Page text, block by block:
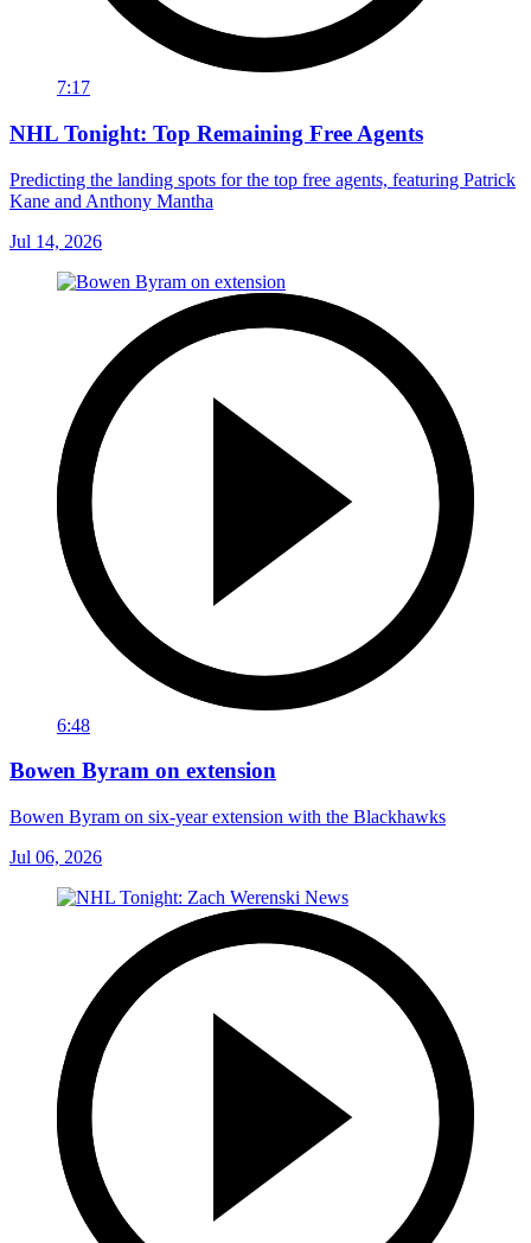
7:17
NHL Tonight: Top Remaining Free Agents
Predicting the landing spots for the top free agents, featuring Patrick
Kane and Anthony Mantha
Jul 14, 2026
6:48
Bowen Byram on extension
Bowen Byram on six-year extension with the Blackhawks
Jul 06, 2026